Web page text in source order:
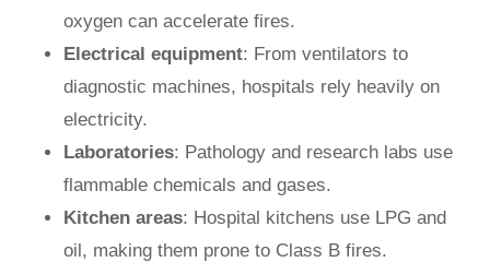
oxygen can accelerate fires.
Electrical equipment: From ventilators to
diagnostic machines, hospitals rely heavily on
electricity.
Laboratories: Pathology and research labs use
flammable chemicals and gases.
Kitchen areas: Hospital kitchens use LPG and
oil, making them prone to Class B fires.